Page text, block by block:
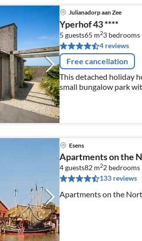
Julianadorp aan Zee
Yperhof 43 ****
5 guests65 m23 bedrooms
4 reviews
Free cancellation
This detached holiday
small bungalow park
equipped with Wi-Fi.
Esens
Apartments on the
4 guests82 m22 bedrooms
133 reviews
Apartments on the